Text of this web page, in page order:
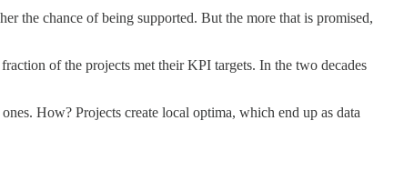
the chance of being supported. But the more that is promised,
of the projects met their KPI targets. In the two decades
How? Projects create local optima, which end up as data